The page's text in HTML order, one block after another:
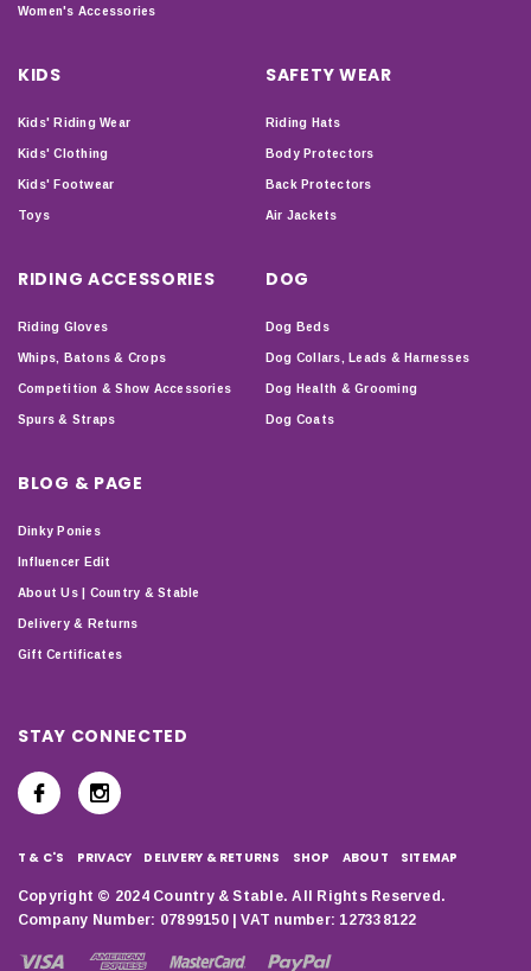
Women's Accessories
KIDS
Kids' Riding Wear
Kids' Clothing
Kids' Footwear
Toys
SAFETY WEAR
Riding Hats
Body Protectors
Back Protectors
Air Jackets
RIDING ACCESSORIES
Riding Gloves
Whips, Batons & Crops
Competition & Show Accessories
Spurs & Straps
DOG
Dog Beds
Dog Collars, Leads & Harnesses
Dog Health & Grooming
Dog Coats
BLOG & PAGE
Dinky Ponies
Influencer Edit
About Us | Country & Stable
Delivery & Returns
Gift Certificates
STAY CONNECTED
T & C'S PRIVACY DELIVERY & RETURNS SHOP ABOUT SITEMAP
Copyright © 2024 Country & Stable. All Rights Reserved.
Company Number: 07899150 | VAT number: 127338122